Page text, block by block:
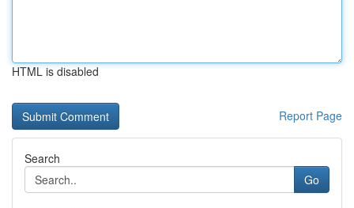
HTML is disabled
Report Page
Search
Go